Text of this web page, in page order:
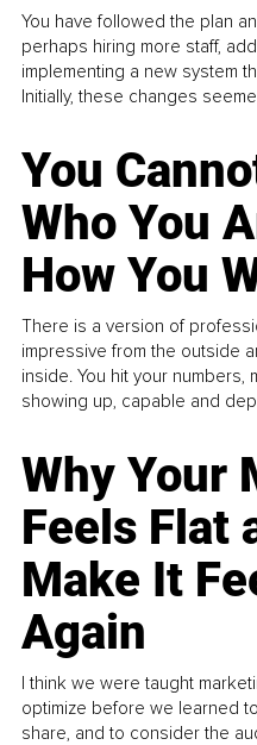
You have followed the plan
perhaps hiring more staff,
implementing a new system
Initially, these changes
You
Who You
How You
There is a version of
impressive from the outside
inside. You hit your
showing up, capable and
Why Your
Feels Flat
Make It
Again
I think we were taught
optimize before we learned
share, and to consider the